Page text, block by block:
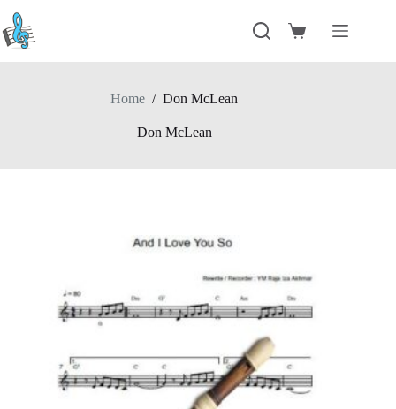
content
Shopping
Home / Don McLean
Don McLean